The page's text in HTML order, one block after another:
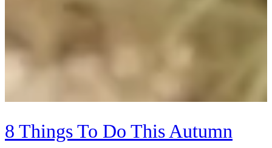
8 Things To Do This Autumn